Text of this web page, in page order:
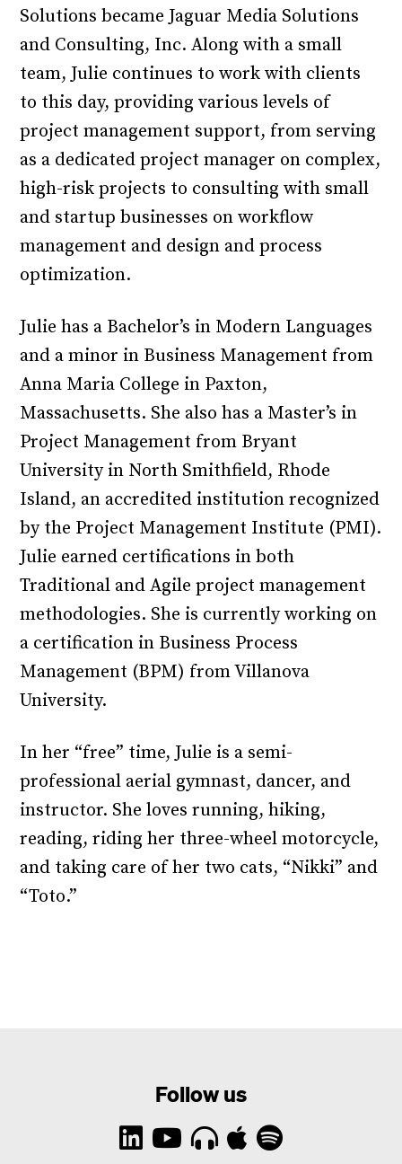
Solutions became Jaguar Media Solutions
and Consulting, Inc. Along with a small
team, Julie continues to work with clients
to this day, providing various levels of
project management support, from serving
as a dedicated project manager on complex,
high-risk projects to consulting with small
and startup businesses on workflow
management and design and process
optimization.
Julie has a Bachelor’s in Modern Languages
and a minor in Business Management from
Anna Maria College in Paxton,
Massachusetts. She also has a Master’s in
Project Management from Bryant
University in North Smithfield, Rhode
Island, an accredited institution recognized
by the Project Management Institute (PMI).
Julie earned certifications in both
Traditional and Agile project management
methodologies. She is currently working on
a certification in Business Process
Management (BPM) from Villanova
University.
In her “free” time, Julie is a semi-
professional aerial gymnast, dancer, and
instructor. She loves running, hiking,
reading, riding her three-wheel motorcycle,
and taking care of her two cats, “Nikki” and
“Toto.”
Follow us